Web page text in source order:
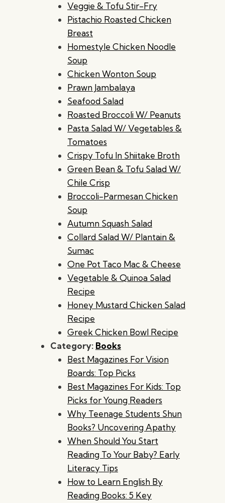
Veggie & Tofu Stir-Fry
Pistachio Roasted Chicken
Breast
Homestyle Chicken Noodle
Soup
Chicken Wonton Soup
Prawn Jambalaya
Seafood Salad
Roasted Broccoli W/ Peanuts
Pasta Salad W/ Vegetables &
Tomatoes
Crispy Tofu In Shiitake Broth
Green Bean & Tofu Salad W/
Chile Crisp
Broccoli-Parmesan Chicken
Soup
Autumn Squash Salad
Collard Salad W/ Plantain &
Sumac
One Pot Taco Mac & Cheese
Vegetable & Quinoa Salad
Recipe
Honey Mustard Chicken Salad
Recipe
Greek Chicken Bowl Recipe
Category: Books
Best Magazines For Vision
Boards: Top Picks
Best Magazines For Kids: Top
Picks for Young Readers
Why Teenage Students Shun
Books? Uncovering Apathy
When Should You Start
Reading To Your Baby? Early
Literacy Tips
How to Learn English By
Reading Books: 5 Key